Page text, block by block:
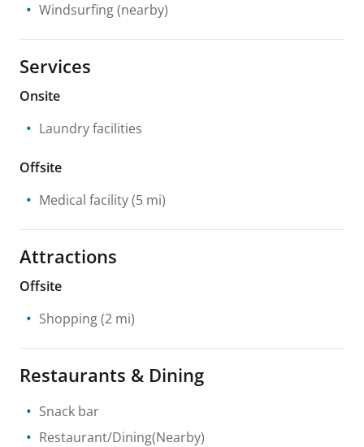
Windsurfing(nearby)
Services
Onsite
Laundry facilities
Offsite
Medical facility(5 mi)
Attractions
Offsite
Shopping(2 mi)
Restaurants & Dining
Snack bar
Restaurant/Dining(Nearby)